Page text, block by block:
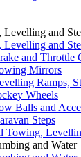
Levelling and
Levelling and
and Throttle
Mirrors
Ramps,
Wheels
Balls and
Steps
Towing,
and Water